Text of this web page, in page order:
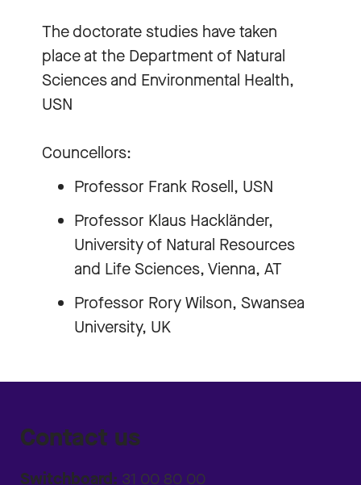
The doctorate studies have taken
place at the Department of Natural
Sciences and Environmental Health,
USN
Councellors:
Professor Frank Rosell, USN
Professor Klaus Hackländer,
University of Natural Resources
and Life Sciences, Vienna, AT
Professor Rory Wilson, Swansea
University, UK
Contact us
Switchboard: 31 00 80 00